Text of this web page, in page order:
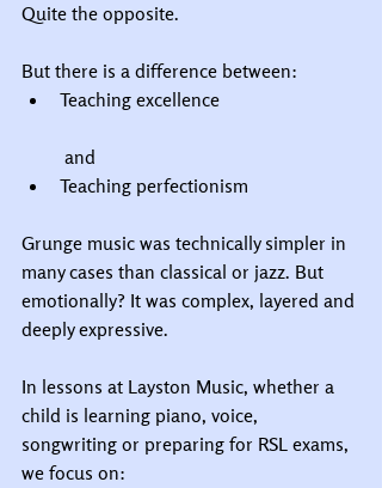
Quite the opposite.
But there is a difference between:
Teaching excellence
and
Teaching perfectionism
Grunge music was technically simpler in
many cases than classical or jazz. But
emotionally? It was complex, layered and
deeply expressive.
In lessons at Layston Music, whether a
child is learning piano, voice,
songwriting or preparing for RSL exams,
we focus on: